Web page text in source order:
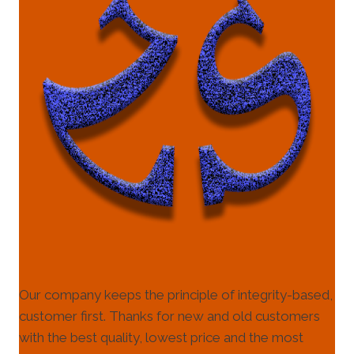
Our company keeps the principle of integrity-based,
customer first. Thanks for new and old customers
with the best quality, lowest price and the most